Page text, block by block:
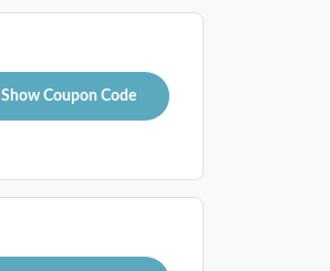
Show Coupon Code